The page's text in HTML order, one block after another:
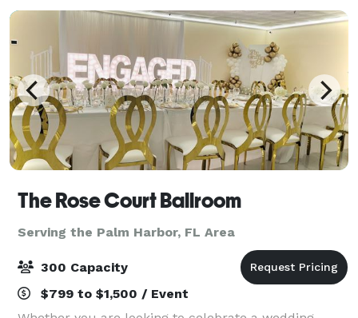
The Rose Court Ballroom
Serving the Palm Harbor, FL Area
300 Capacity
$799 to $1,500 / Event